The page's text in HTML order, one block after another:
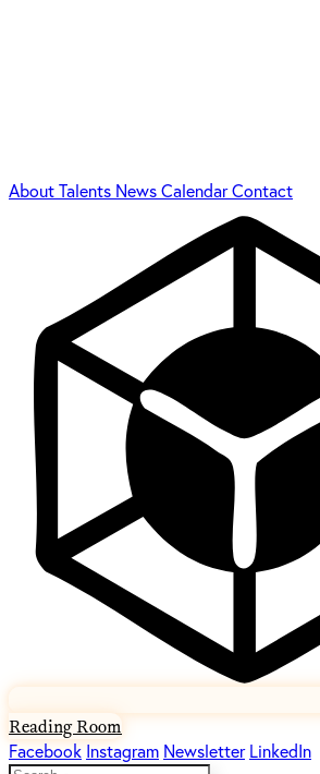
AboutTalents NewsCalendarContact
Reading Room
Facebook Instagram Newsletter LinkedIn